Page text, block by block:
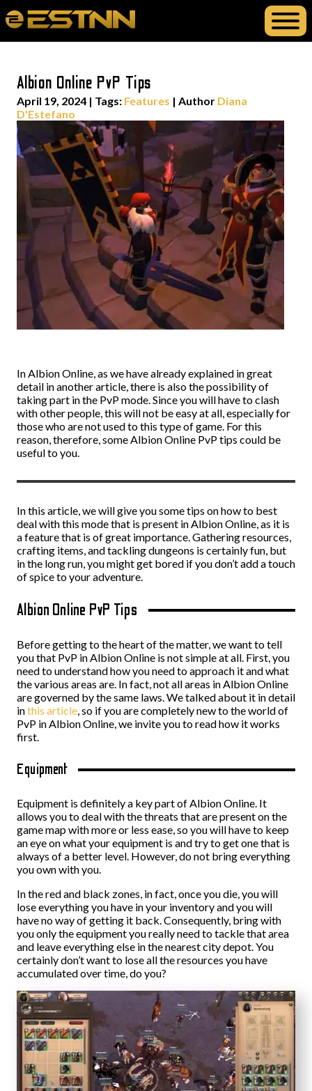
Albion Online PvP Tips
April 19, 2024 | Tags: Features | Author Diana
D'Estefano
In Albion Online, as we have already explained in great
detail in another article, there is also the possibility of
taking part in the PvP mode. Since you will have to clash
with other people, this will not be easy at all, especially for
those who are not used to this type of game. For this
reason, therefore, some Albion Online PvP tips could be
useful to you.
In this article, we will give you some tips on how to best
deal with this mode that is present in Albion Online, as it is
a feature that is of great importance. Gathering resources,
crafting items, and tackling dungeons is certainly fun, but
in the long run, you might get bored if you don’t add a touch
of spice to your adventure.
Albion Online PvP Tips
Before getting to the heart of the matter, we want to tell
you that PvP in Albion Online is not simple at all. First, you
need to understand how you need to approach it and what
the various areas are. In fact, not all areas in Albion Online
are governed by the same laws. We talked about it in detail
inthis article, so if you are completely new to the world of
PvP in Albion Online, we invite you to read how it works
first.
Equipment
Equipment is definitely a key part of Albion Online. It
allows you to deal with the threats that are present on the
game map with more or less ease, so you will have to keep
an eye on what your equipment is and try to get one that is
always of a better level. However, do not bring everything
you own with you.
In the red and black zones, in fact, once you die, you will
lose everything you have in your inventory and you will
have no way of getting it back. Consequently, bring with
you only the equipment you really need to tackle that area
and leave everything else in the nearest city depot. You
certainly don’t want to lose all the resources you have
accumulated over time, do you?